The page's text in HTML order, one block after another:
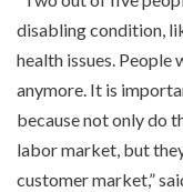
disabling condition,
health issues.
anymore. It is
because not only do
labor market, but
customer market,”